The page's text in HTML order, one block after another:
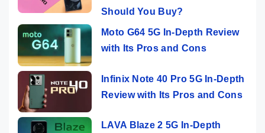
Should You Buy?
Moto G64 5G In-Depth Review
with Its Pros and Cons
Infinix Note 40 Pro 5G In-Depth
Review with Its Pros and Cons
LAVA Blaze 2 5G In-Depth